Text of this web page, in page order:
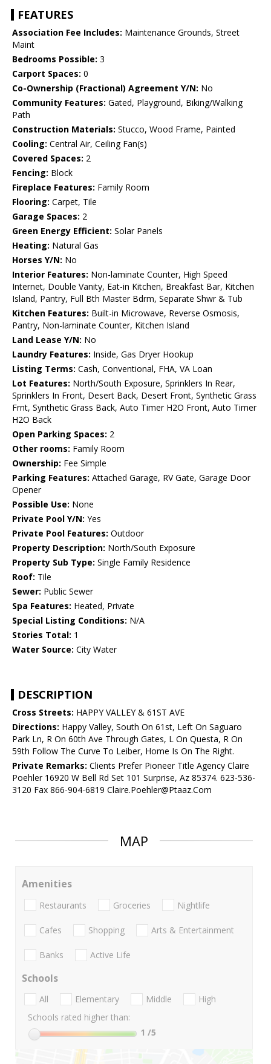
FEATURES
Association Fee Includes: Maintenance Grounds, Street
Maint
Bedrooms Possible: 3
Carport Spaces: 0
Co-Ownership (Fractional) Agreement Y/N: No
Community Features: Gated, Playground, Biking/Walking
Path
Construction Materials: Stucco, Wood Frame, Painted
Cooling: Central Air, Ceiling Fan(s)
Covered Spaces: 2
Fencing: Block
Fireplace Features: Family Room
Flooring: Carpet, Tile
Garage Spaces: 2
Green Energy Efficient: Solar Panels
Heating: Natural Gas
Horses Y/N: No
Interior Features: Non-laminate Counter, High Speed
Internet, Double Vanity, Eat-in Kitchen, Breakfast Bar, Kitchen
Island, Pantry, Full Bth Master Bdrm, Separate Shwr & Tub
Kitchen Features: Built-in Microwave, Reverse Osmosis,
Pantry, Non-laminate Counter, Kitchen Island
Land Lease Y/N: No
Laundry Features: Inside, Gas Dryer Hookup
Listing Terms: Cash, Conventional, FHA, VA Loan
Lot Features: North/South Exposure, Sprinklers In Rear,
Sprinklers In Front, Desert Back, Desert Front, Synthetic Grass
Frnt, Synthetic Grass Back, Auto Timer H2O Front, Auto Timer
H2O Back
Open Parking Spaces: 2
Other rooms: Family Room
Ownership: Fee Simple
Parking Features: Attached Garage, RV Gate, Garage Door
Opener
Possible Use: None
Private Pool Y/N: Yes
Private Pool Features: Outdoor
Property Description: North/South Exposure
Property Sub Type: Single Family Residence
Roof: Tile
Sewer: Public Sewer
Spa Features: Heated, Private
Special Listing Conditions: N/A
Stories Total: 1
Water Source: City Water
DESCRIPTION
Cross Streets: HAPPY VALLEY & 61ST AVE
Directions: Happy Valley, South On 61st, Left On Saguaro
Park Ln, R On 60th Ave Through Gates, L On Questa, R On
59th Follow The Curve To Leiber, Home Is On The Right.
Private Remarks: Clients Prefer Pioneer Title Agency Claire
Poehler 16920 W Bell Rd Set 101 Surprise, Az 85374. 623-536-
3120 Fax 866-904-6819 Claire.Poehler@Ptaaz.Com
MAP
Amenities
Restaurants Groceries Nightlife
Cafes Shopping Arts & Entertainment
Banks Active Life
Schools
All Elementary Middle
High
Schools rated higher than:
1 /5